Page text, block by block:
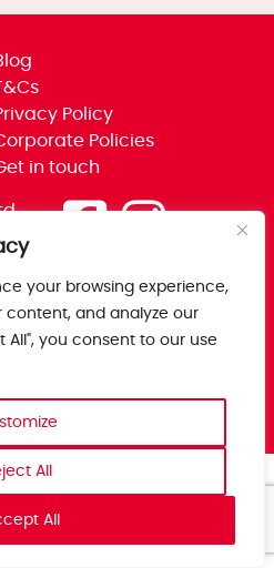
your browsing experience,
content, and analyze our
All", you consent to our use
All
All
Policy
Policies
in touch
Prior,